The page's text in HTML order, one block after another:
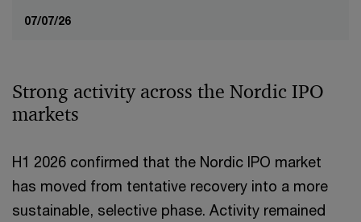
07/07/26
Strong activity across the Nordic IPO
markets
H1 2026 confirmed that the Nordic IPO market
has moved from tentative recovery into a more
sustainable, selective phase. Activity remained